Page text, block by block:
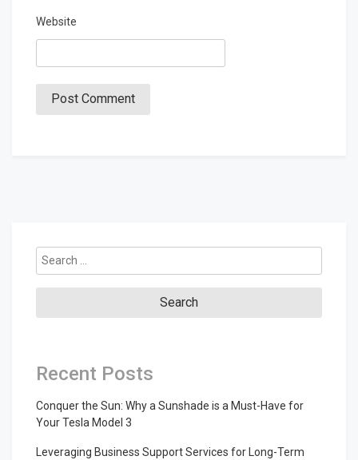
Website
Search
for:
Recent Posts
Conquer the Sun: Why a Sunshade is a Must-Have for
Your Tesla Model 3
Leveraging Business Support Services for Long-Term